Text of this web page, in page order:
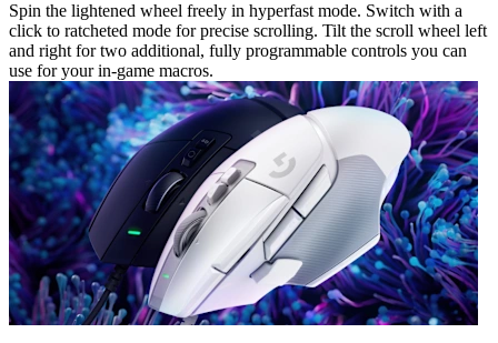
Spin the lightened wheel freely in hyperfast mode. Switch with a
click to ratcheted mode for precise scrolling. Tilt the scroll wheel left
and right for two additional, fully programmable controls you can
use for your in-game macros.